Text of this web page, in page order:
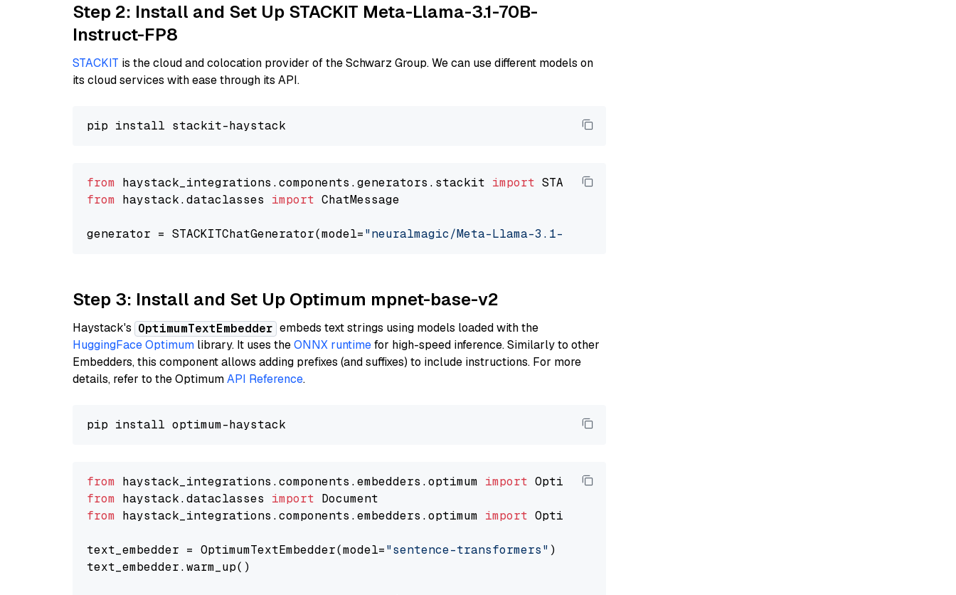
Step 2: Install and Set Up STACKIT Meta-Llama-3.1-70B-
Instruct-FP8
STACKIT is the cloud and colocation provider of the Schwarz Group. We can use different models on
its cloud services with ease through its API.
from haystack_integrations.components.generators.stackit import
from haystack.dataclasses import ChatMessage
generator = STACKITChatGenerator(model="neuralmagic/Meta-Llama-3.1-70B-Instruct-FP8"
Step 3: Install and Set Up Optimum mpnet-base-v2
Haystack's OptimumTextEmbedder embeds text strings using models loaded with the
HuggingFace Optimum library. It uses theONNX runtimefor high-speed inference. Similarly to other
Embedders, this component allows adding prefixes (and suffixes) to include instructions. For more
details, refer to the OptimumAPI Reference.
from haystack_integrations.components.embedders.optimum import
from haystack.dataclasses import
from haystack_integrations.components.embedders.optimum import OptimumDocumentEmbedder
text_embedder = OptimumTextEmbedder(model="sentence-transformers" )
text_embedder.warm_up()